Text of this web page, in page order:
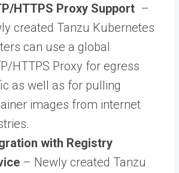
HTTPS Proxy Support –
created Tanzu Kubernetes
can use a global
HTTPS Proxy for egress
as well as for pulling
images from internet
with Registry
– Newly created Tanzu